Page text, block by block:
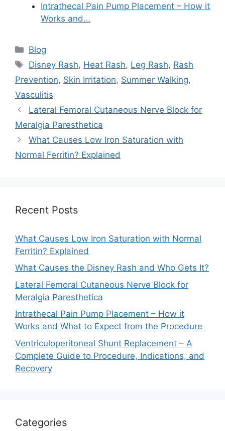
Intrathecal Pain Pump Placement – How it
Works and…
Categories
Blog
Tags
Disney Rash, Heat Rash, Leg Rash, Rash
Prevention, Skin Irritation, Summer Walking,
Vasculitis
Lateral Femoral Cutaneous Nerve Block for
Meralgia Paresthetica
What Causes Low Iron Saturation with
Normal Ferritin? Explained
Recent Posts
What Causes Low Iron Saturation with Normal
Ferritin? Explained
What Causes the Disney Rash and Who Gets It?
Lateral Femoral Cutaneous Nerve Block for
Meralgia Paresthetica
Intrathecal Pain Pump Placement – How it
Works and What to Expect from the Procedure
Ventriculoperitoneal Shunt Replacement – A
Complete Guide to Procedure, Indications, and
Recovery
Categories